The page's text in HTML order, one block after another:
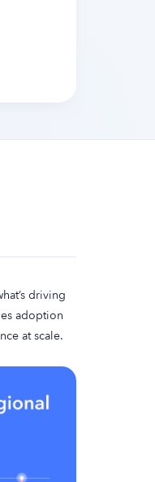
driving
adoption
at scale.